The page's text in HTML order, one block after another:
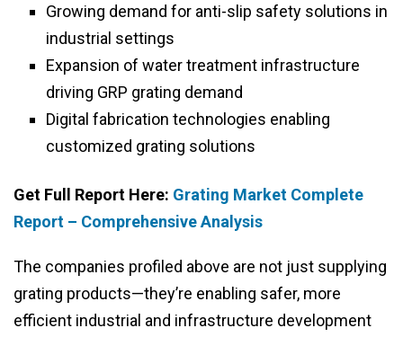
Growing demand for anti-slip safety solutions in
industrial settings
Expansion of water treatment infrastructure
driving GRP grating demand
Digital fabrication technologies enabling
customized grating solutions
Get Full Report Here: Grating Market Complete
Report – Comprehensive Analysis
The companies profiled above are not just supplying
grating products—they’re enabling safer, more
efficient industrial and infrastructure development